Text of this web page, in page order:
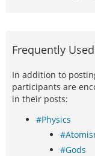
Frequently
In addition to
participants are
in their posts:
#Physics
#Gods